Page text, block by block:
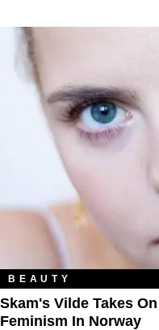
BEAUTY
Skam's Vilde Takes
Feminism In Norway